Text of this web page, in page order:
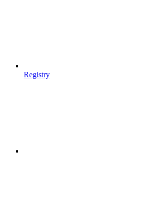
Registry